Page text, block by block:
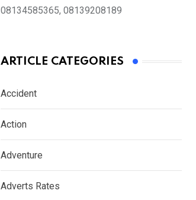
08134585365, 08139208189
ARTICLE CATEGORIES
Accident
Action
Adventure
Adverts Rates